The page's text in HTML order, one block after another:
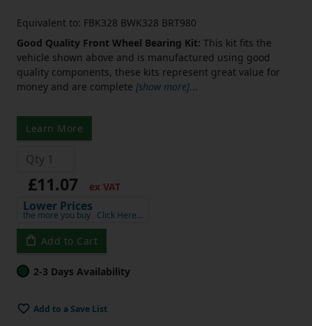
Equivalent to: FBK328 BWK328 BRT980
Good Quality Front Wheel Bearing Kit: This kit fits the
vehicle shown above and is manufactured using good
quality components, these kits represent great value for
money and are complete [show more]...
Learn More
£11.07 ex VAT
Lower Prices
the more you buy Click Here…
Add to Cart
2-3 Days Availability
Add to a Save List